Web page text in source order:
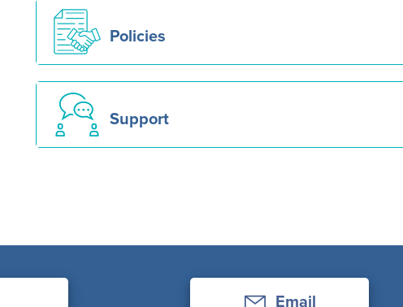
Policies
Support
Email